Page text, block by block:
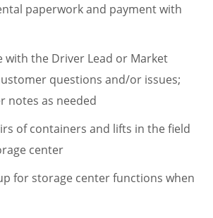
paperwork and payment with
with the Driver Lead or Market
questions and/or issues;
notes as needed
of containers and lifts in the field
center
for storage center functions when